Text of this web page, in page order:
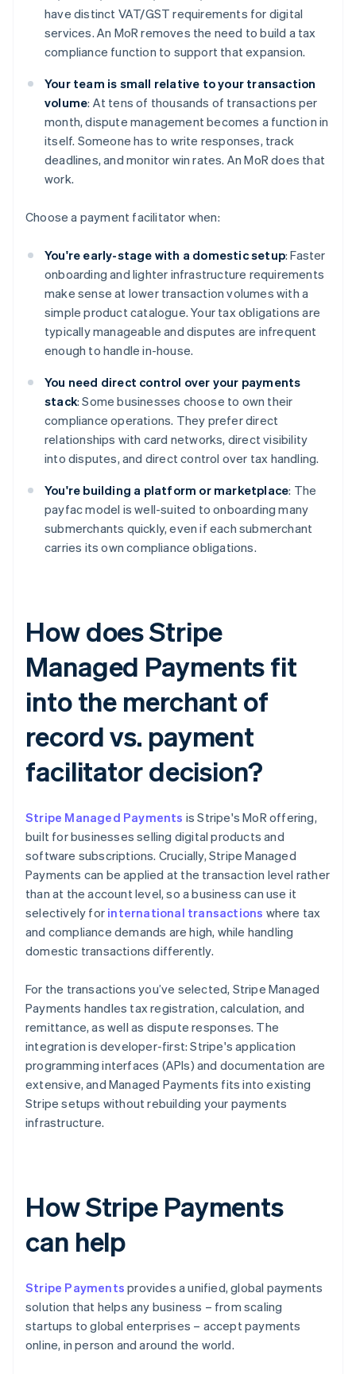
have distinct VAT/GST requirements for digital
services. An MoR removes the need to build a tax
compliance function to support that expansion.
Your team is small relative to your transaction
volume: At tens of thousands of transactions per
month, dispute management becomes a function in
itself. Someone has to write responses, track
deadlines, and monitor win rates. An MoR does that
work.
Choose a payment facilitator when:
You're early-stage with a domestic setup: Faster
onboarding and lighter infrastructure requirements
make sense at lower transaction volumes with a
simple product catalogue. Your tax obligations are
typically manageable and disputes are infrequent
enough to handle in-house.
You need direct control over your payments
stack: Some businesses choose to own their
compliance operations. They prefer direct
relationships with card networks, direct visibility
into disputes, and direct control over tax handling.
You're building a platform or marketplace: The
payfac model is well-suited to onboarding many
submerchants quickly, even if each submerchant
carries its own compliance obligations.
How does Stripe
Managed Payments fit
into the merchant of
record vs. payment
facilitator decision?
Stripe Managed Payments is Stripe's MoR offering,
built for businesses selling digital products and
software subscriptions. Crucially, Stripe Managed
Payments can be applied at the transaction level rather
than at the account level, so a business can use it
selectively for international transactions where tax
and compliance demands are high, while handling
domestic transactions differently.
For the transactions you’ve selected, Stripe Managed
Payments handles tax registration, calculation, and
remittance, as well as dispute responses. The
integration is developer-first: Stripe's application
programming interfaces (APIs) and documentation are
extensive, and Managed Payments fits into existing
Stripe setups without rebuilding your payments
infrastructure.
How Stripe Payments
can help
Stripe Payments provides a unified, global payments
solution that helps any business – from scaling
startups to global enterprises – accept payments
online, in person and around the world.